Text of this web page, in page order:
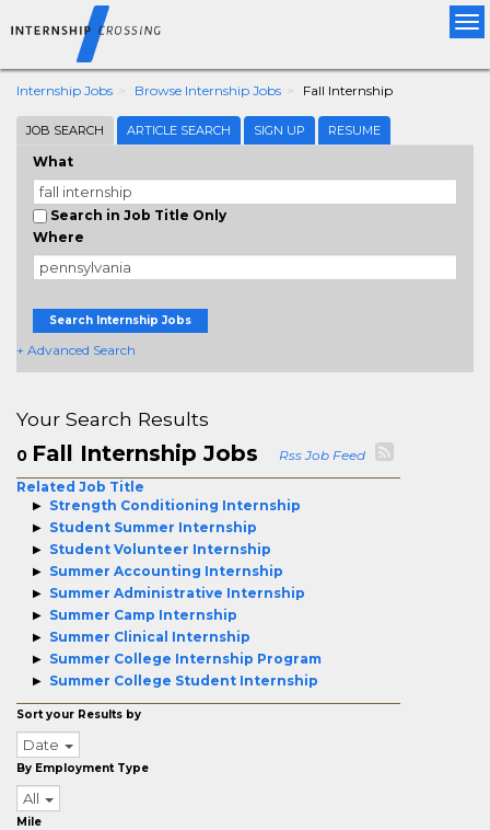
Internship Jobs Browse Internship Jobs Fall Internship
JOB SEARCH ARTICLE SEARCH SIGN UP RESUME
What
Search in Job Title Only
Where
Search Internship Jobs
+ Advanced Search
Your Search Results
0 Fall Internship Jobs
Rss Job Feed
Related Job Title
Strength Conditioning Internship
Student Summer Internship
Student Volunteer Internship
Summer Accounting Internship
Summer Administrative Internship
Summer Camp Internship
Summer Clinical Internship
Summer College Internship Program
Summer College Student Internship
Sort your Results by
Date
By Employment Type
All
Mile